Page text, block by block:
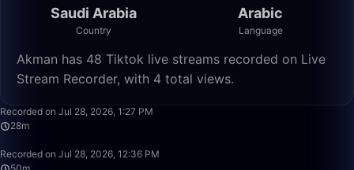
Saudi Arabia
Country
Arabic
Language
Akman has 48 Tiktok live streams recorded on Live
Stream Recorder, with 4 total views.
Recorded on Jul 28, 2026, 1:27 PM
28m
Recorded on Jul 28, 2026, 12:36 PM